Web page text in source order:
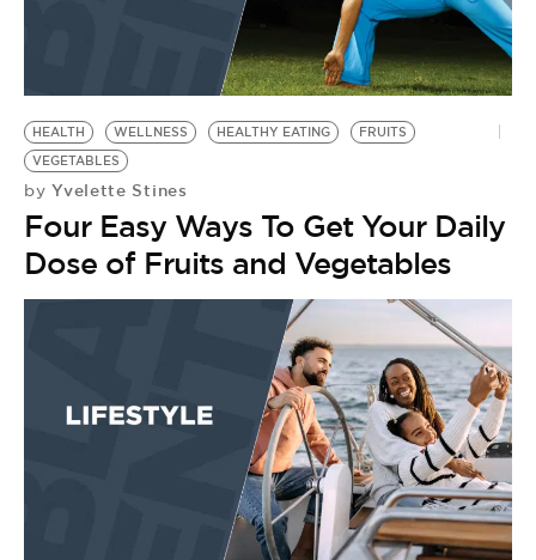
BE EXTRAS
HEALTH WELLNESS HEALTHY EATING
FRUITS
VEGETABLES
by Yvelette Stines
Four Easy Ways To Get Your Daily
Dose of Fruits and Vegetables